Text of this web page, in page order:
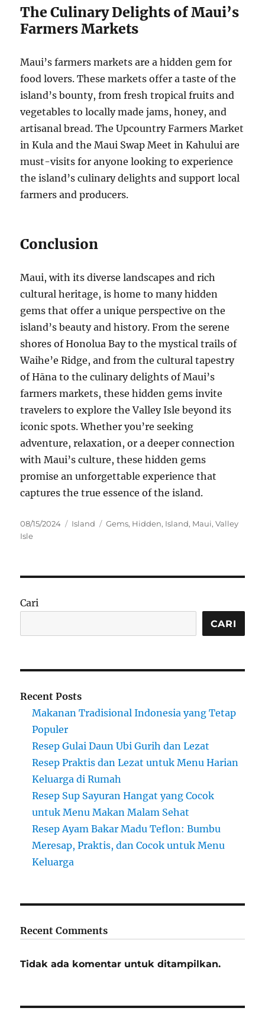
The Culinary Delights of Maui’s
Farmers Markets
Maui’s farmers markets are a hidden gem for
food lovers. These markets offer a taste of the
island’s bounty, from fresh tropical fruits and
vegetables to locally made jams, honey, and
artisanal bread. The Upcountry Farmers Market
in Kula and the Maui Swap Meet in Kahului are
must-visits for anyone looking to experience
the island’s culinary delights and support local
farmers and producers.
Conclusion
Maui, with its diverse landscapes and rich
cultural heritage, is home to many hidden
gems that offer a unique perspective on the
island’s beauty and history. From the serene
shores of Honolua Bay to the mystical trails of
Waihe’e Ridge, and from the cultural tapestry
of Hāna to the culinary delights of Maui’s
farmers markets, these hidden gems invite
travelers to explore the Valley Isle beyond its
iconic spots. Whether you’re seeking
adventure, relaxation, or a deeper connection
with Maui’s culture, these hidden gems
promise an unforgettable experience that
captures the true essence of the island.
Posted
on
08/15/2024 Categories
Island Tags
Gems, Hidden, Island, Maui,Valley
Isle
Cari
CARI
Recent Posts
Makanan Tradisional Indonesia yang Tetap
Populer
Resep Gulai Daun Ubi Gurih dan Lezat
Resep Praktis dan Lezat untuk Menu Harian
Keluarga di Rumah
Resep Sup Sayuran Hangat yang Cocok
untuk Menu Makan Malam Sehat
Resep Ayam Bakar Madu Teflon: Bumbu
Meresap, Praktis, dan Cocok untuk Menu
Keluarga
Recent Comments
Tidak ada komentar untuk ditampilkan.